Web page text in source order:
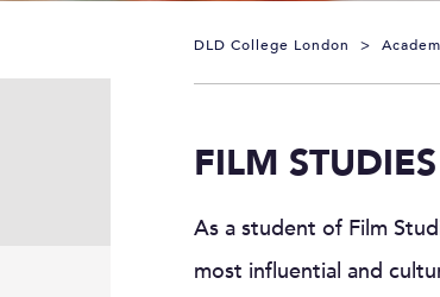
DLD College London >
FILM STUDIES
As a student of Film
most influential and